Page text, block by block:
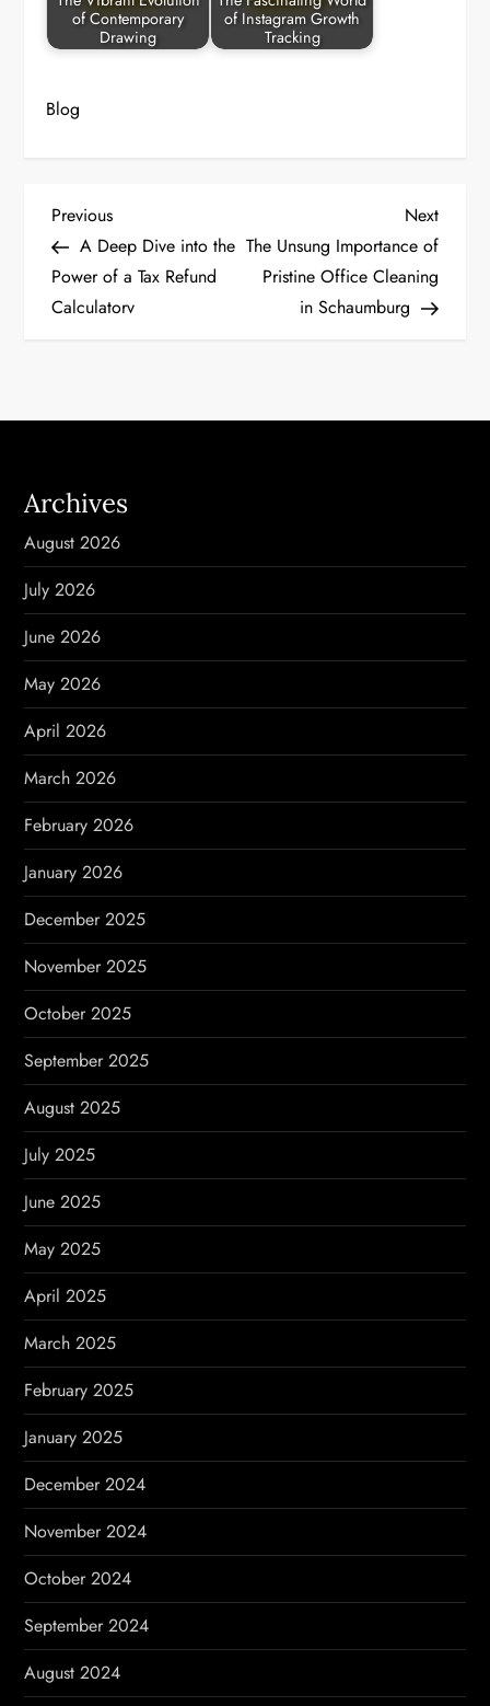
of Contemporary
Drawing
of Instagram Growth
Tracking
Blog
P
o
s
n
v
i
g
a
t
i
o
n
Previous
Post
Previous
A Deep Dive into the
Power of a Tax Refund
Calculatorv
Next
Post
Next
The Unsung Importance of
Pristine Office Cleaning
in Schaumburg
Archives
August 2026
July 2026
June 2026
May 2026
April 2026
March 2026
February 2026
January 2026
December 2025
November 2025
October 2025
September 2025
August 2025
July 2025
June 2025
May 2025
April 2025
March 2025
February 2025
January 2025
December 2024
November 2024
October 2024
September 2024
August 2024